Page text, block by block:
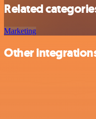
Related
Marketing
Other